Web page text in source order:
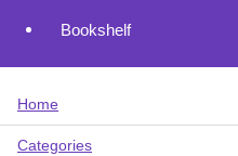
Bookshelf
Breadcrumb
Home
Categories